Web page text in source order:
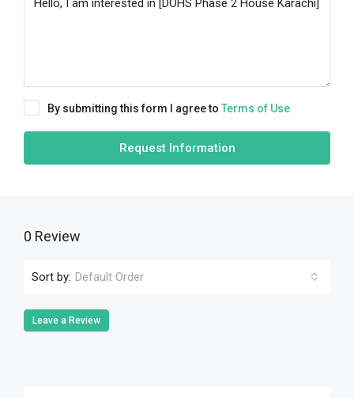
By submitting this form I agree to Terms of Use
Request Information
0 Review
Sort by: Default Order
Leave a Review